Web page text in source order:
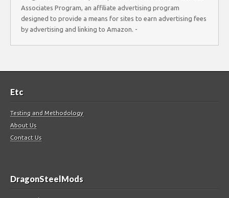
Associates Program, an affiliate advertising program
designed to provide a means for sites to earn advertising fees
by advertising and linking to Amazon. -
Etc
Testing and Methodology
About Us
Contact Us
DragonSteelMods